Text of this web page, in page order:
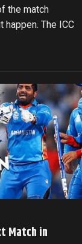
the match
The ICC
Match in